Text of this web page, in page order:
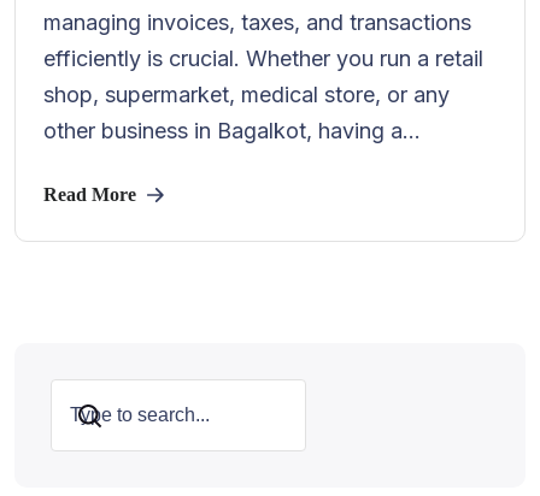
managing invoices, taxes, and transactions
efficiently is crucial. Whether you run a retail
shop, supermarket, medical store, or any
other business in Bagalkot, having a...
Read More
Search